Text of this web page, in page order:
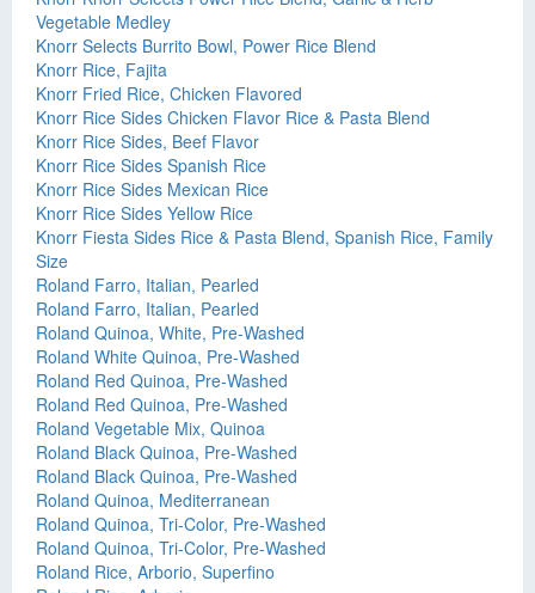
Vegetable Medley
Knorr Selects Burrito Bowl, Power Rice Blend
Knorr Rice, Fajita
Knorr Fried Rice, Chicken Flavored
Knorr Rice Sides Chicken Flavor Rice & Pasta Blend
Knorr Rice Sides, Beef Flavor
Knorr Rice Sides Spanish Rice
Knorr Rice Sides Mexican Rice
Knorr Rice Sides Yellow Rice
Knorr Fiesta Sides Rice & Pasta Blend, Spanish Rice, Family
Size
Roland Farro, Italian, Pearled
Roland Farro, Italian, Pearled
Roland Quinoa, White, Pre-Washed
Roland White Quinoa, Pre-Washed
Roland Red Quinoa, Pre-Washed
Roland Red Quinoa, Pre-Washed
Roland Vegetable Mix, Quinoa
Roland Black Quinoa, Pre-Washed
Roland Black Quinoa, Pre-Washed
Roland Quinoa, Mediterranean
Roland Quinoa, Tri-Color, Pre-Washed
Roland Quinoa, Tri-Color, Pre-Washed
Roland Rice, Arborio, Superfino